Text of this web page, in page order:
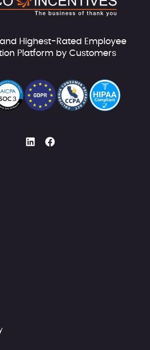
Highest-Rated Employee
Platform by Customers